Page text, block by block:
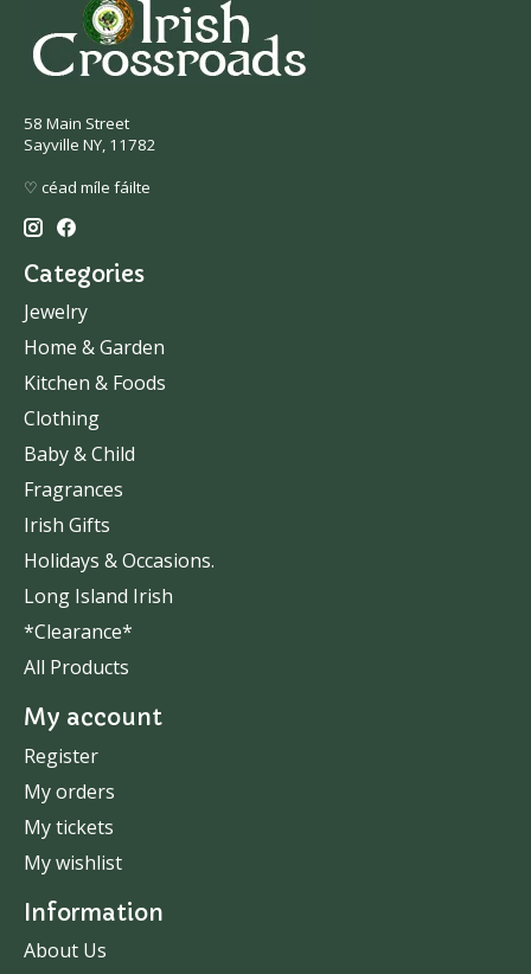
58 Main Street
Sayville NY, 11782
♡ céad míle fáilte
Categories
Jewelry
Home & Garden
Kitchen & Foods
Clothing
Baby & Child
Fragrances
Irish Gifts
Holidays & Occasions.
Long Island Irish
*Clearance*
All Products
My account
Register
My orders
My tickets
My wishlist
Information
About Us